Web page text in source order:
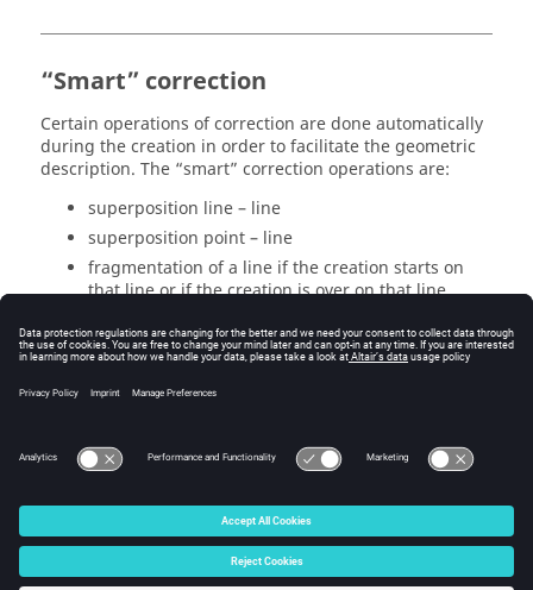
“Smart” correction
Certain operations of correction are done automatically
during the creation in order to facilitate the geometric
description. The “smart” correction operations are:
superposition line – line
superposition point – line
fragmentation of a line if the creation starts on
that line or if the creation is over on that line
The « smart » correction is an option (by default
activated) that can be deactivated in the menuOptions
© 2025 Altair Engineering, Inc. All Rights Reserved.
Intellectual Property Rights Notice|Technical Support